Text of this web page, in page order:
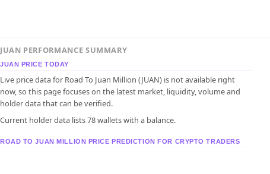
JUAN PERFORMANCE SUMMARY
JUAN PRICE TODAY
Live price data for Road To Juan Million (JUAN) is not available right
now, so this page focuses on the latest market, liquidity, volume and
holder data that can be verified.
Current holder data lists 78 wallets with a balance.
ROAD TO JUAN MILLION PRICE PREDICTION FOR CRYPTO TRADERS